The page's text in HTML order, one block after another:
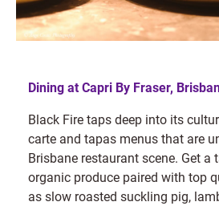
Dining at Capri By Fraser,
Black Fire taps deep into its
carte and tapas menus that are
Brisbane restaurant scene. Get a
organic produce paired with top
as slow roasted suckling pig,